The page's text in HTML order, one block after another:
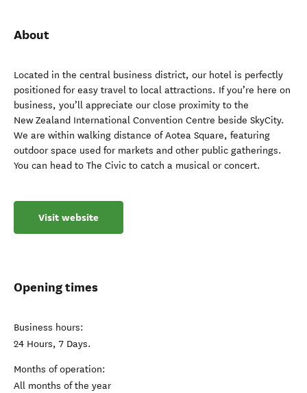
About
Located in the central business district, our hotel is perfectly
positioned for easy travel to local attractions. If you’re here on
business, you’ll appreciate our close proximity to the
New Zealand International Convention Centre beside SkyCity.
We are within walking distance of Aotea Square, featuring
outdoor space used for markets and other public gatherings.
You can head to The Civic to catch a musical or concert.
Visit website
Opening times
Business hours:
24 Hours, 7 Days.
Months of operation:
All months of the year